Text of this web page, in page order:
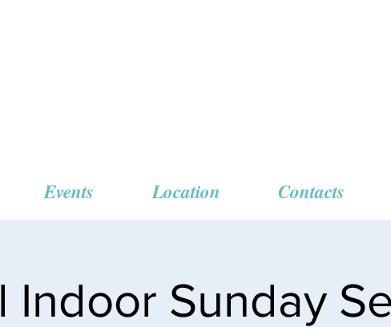
Events Location Contacts
Indoor Sunday